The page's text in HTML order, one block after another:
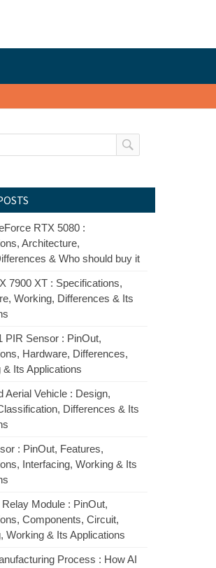
RTX 5080 :
Architecture,
& Who should buy it
7900 XT : Specifications,
Working, Differences & Its
PIR Sensor : PinOut,
Hardware, Differences,
& Its Applications
Aerial Vehicle : Design,
Differences & Its
: PinOut, Features,
Interfacing, Working & Its
Module : PinOut,
Components, Circuit,
Working & Its Applications
Process : How AI